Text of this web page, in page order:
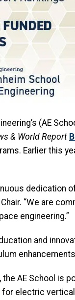
(AE
& World Report
Earlier this
dedication
Chair. “We are
engineering.”
and
AE School is
for electric vertical